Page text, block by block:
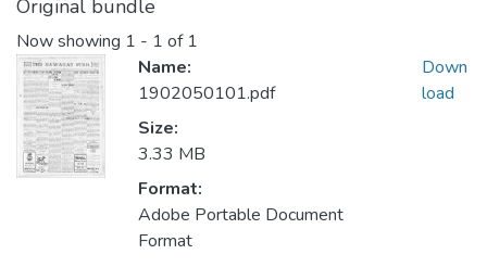
Original bundle
Now showing 1 - 1 of 1
Name:
1902050101.pdf
Size:
3.33 MB
Format:
Adobe Portable Document
Format
Down
load